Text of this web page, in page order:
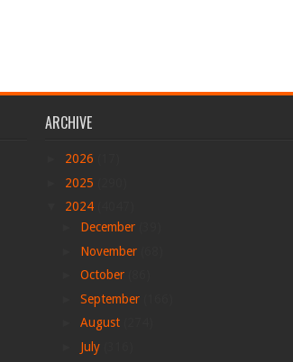
ARCHIVE
2026
2025
2024
December
November
October
September
August
July